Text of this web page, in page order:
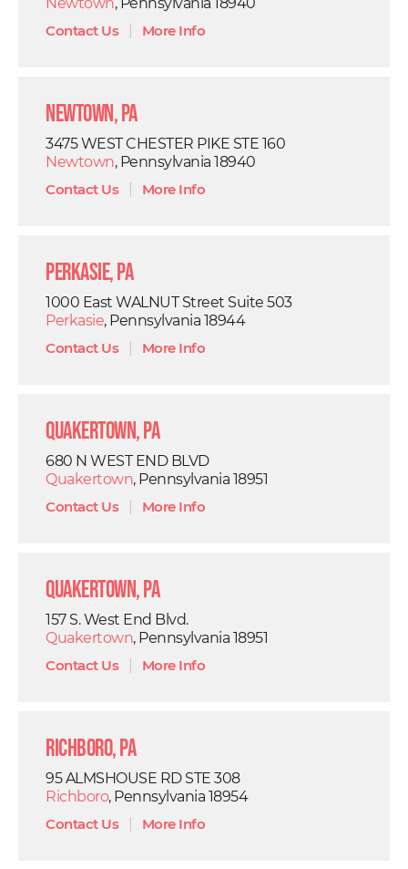
Contact Us| More Info
Newtown, PA
3475 WEST CHESTER PIKE STE 160
Newtown, Pennsylvania 18940
Contact Us| More Info
Perkasie, PA
1000 East WALNUT Street Suite 503
Perkasie, Pennsylvania 18944
Contact Us| More Info
Quakertown, PA
680 N WEST END BLVD
Quakertown, Pennsylvania 18951
Contact Us| More Info
Quakertown, PA
157 S. West End Blvd.
Quakertown, Pennsylvania 18951
Contact Us| More Info
Richboro, PA
95 ALMSHOUSE RD STE 308
Richboro, Pennsylvania 18954
Contact Us| More Info